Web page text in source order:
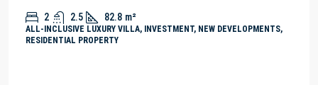
2 2.5 82.8 m²
ALL-INCLUSIVE LUXURY VILLA, INVESTMENT, NEW DEVELOPMENTS,
RESIDENTIAL PROPERTY